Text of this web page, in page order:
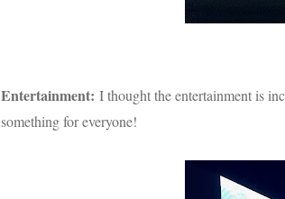
Entertainment: I thought the entertainment is
something for everyone!